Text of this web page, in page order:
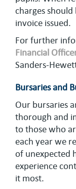
charges
invoice issued.
For further
Financial
Sanders-
Bursaries and
Our bursaries
thorough and
to those who
each year we
of unexpected
experience
it most.